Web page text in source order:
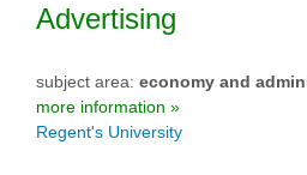
Advertising
subject area: economy and
more information »
Regent's University